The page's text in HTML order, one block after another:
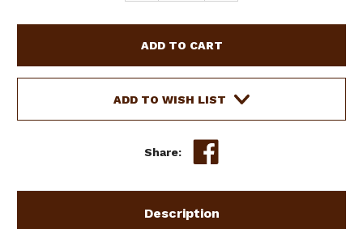
WAXED
BRAIDED
BULL
WHIP
WAXED
BRAIDED
BULL
WHIP
ADD TO WISH LIST
Share:
Description